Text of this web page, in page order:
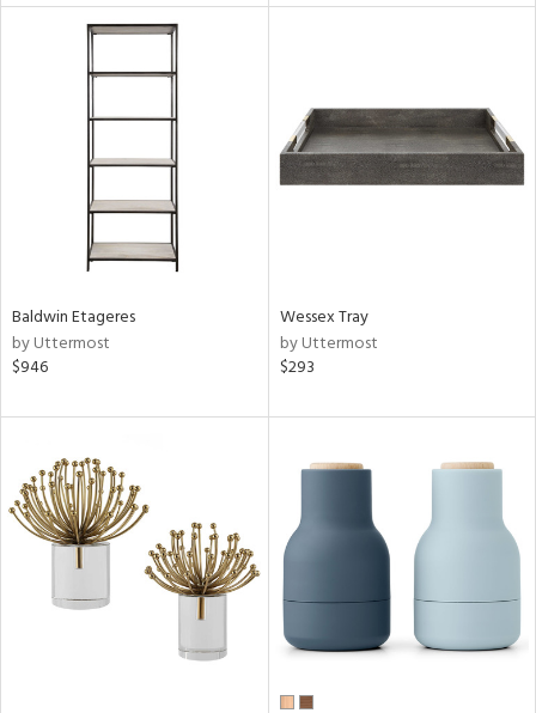
Baldwin Etageres
by Uttermost
$946
Wessex Tray
by Uttermost
$293